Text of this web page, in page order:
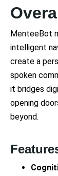
MenteeBot
intelligent
create a
spoken
it bridges
opening
beyond.